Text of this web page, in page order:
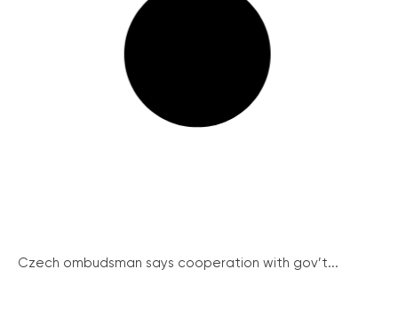
Czech ombudsman says cooperation with gov’t...